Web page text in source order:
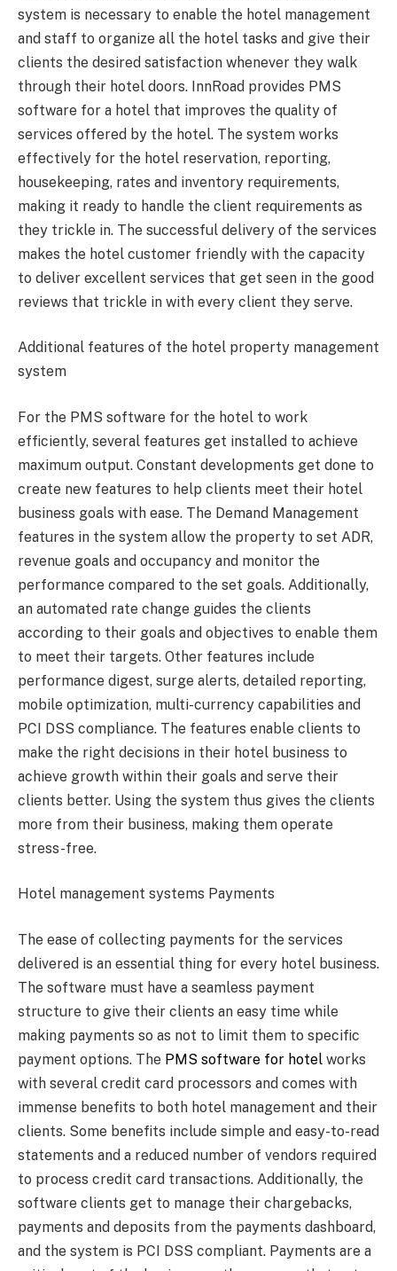
system is necessary to enable the hotel management
and staff to organize all the hotel tasks and give their
clients the desired satisfaction whenever they walk
through their hotel doors. InnRoad provides PMS
software for a hotel that improves the quality of
services offered by the hotel. The system works
effectively for the hotel reservation, reporting,
housekeeping, rates and inventory requirements,
making it ready to handle the client requirements as
they trickle in. The successful delivery of the services
makes the hotel customer friendly with the capacity
to deliver excellent services that get seen in the good
reviews that trickle in with every client they serve.
Additional features of the hotel property management
system
For the PMS software for the hotel to work
efficiently, several features get installed to achieve
maximum output. Constant developments get done to
create new features to help clients meet their hotel
business goals with ease. The Demand Management
features in the system allow the property to set ADR,
revenue goals and occupancy and monitor the
performance compared to the set goals. Additionally,
an automated rate change guides the clients
according to their goals and objectives to enable them
to meet their targets. Other features include
performance digest, surge alerts, detailed reporting,
mobile optimization, multi-currency capabilities and
PCI DSS compliance. The features enable clients to
make the right decisions in their hotel business to
achieve growth within their goals and serve their
clients better. Using the system thus gives the clients
more from their business, making them operate
stress-free.
Hotel management systems Payments
The ease of collecting payments for the services
delivered is an essential thing for every hotel business.
The software must have a seamless payment
structure to give their clients an easy time while
making payments so as not to limit them to specific
payment options. The PMS software for hotel works
with several credit card processors and comes with
immense benefits to both hotel management and their
clients. Some benefits include simple and easy-to-read
statements and a reduced number of vendors required
to process credit card transactions. Additionally, the
software clients get to manage their chargebacks,
payments and deposits from the payments dashboard,
and the system is PCI DSS compliant. Payments are a